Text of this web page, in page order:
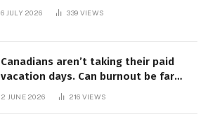
6 JULY 2026 339 VIEWS
Canadians aren’t taking their paid
vacation days. Can burnout be far
behind? | Canada Voices
2 JUNE 2026 216 VIEWS